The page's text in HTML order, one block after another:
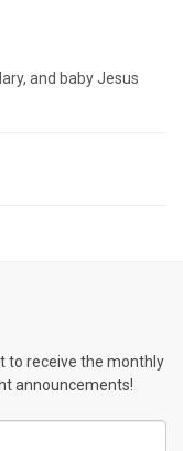
to receive the monthly
announcements!